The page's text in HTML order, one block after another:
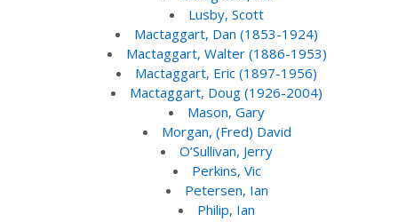
Lusby, Scott
Mactaggart, Dan (1853-1924)
Mactaggart, Walter (1886-1953)
Mactaggart, Eric (1897-1956)
Mactaggart, Doug (1926-2004)
Mason, Gary
Morgan, (Fred) David
O’Sullivan, Jerry
Perkins, Vic
Petersen, Ian
Philip, Ian